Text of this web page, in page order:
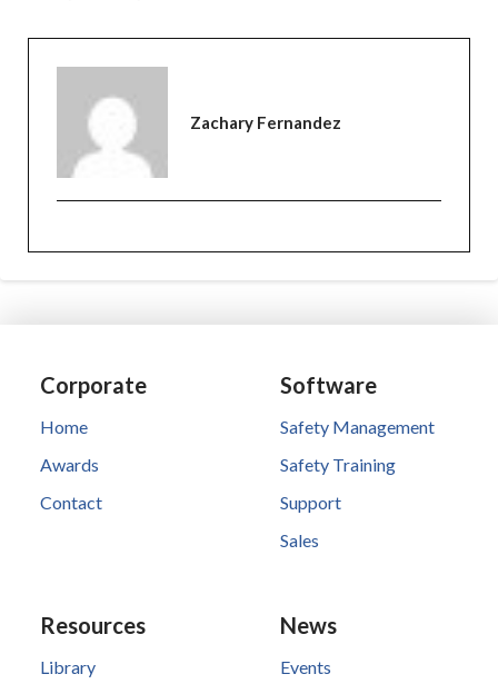
Zachary Fernandez
Corporate
Home
Awards
Contact
Software
Safety Management
Safety Training
Support
Sales
Resources
Library
News
Events